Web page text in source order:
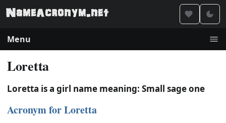
Menu
Loretta
Loretta is a girl name meaning: Small sage one
Acronym for Loretta